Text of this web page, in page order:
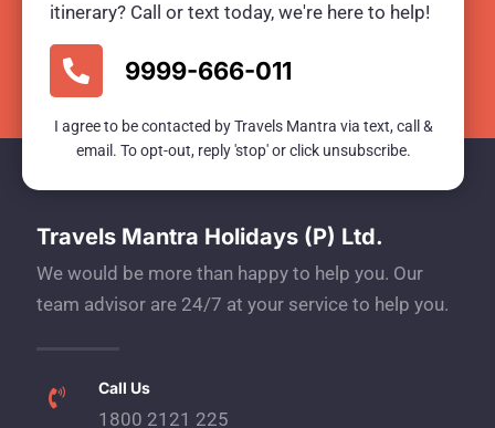
BOOK TOUR NOW
Travels Mantra Holidays (P) Ltd.
We would be more than happy to help you. Our
team advisor are 24/7 at your service to help you.
Call Us
1800 2121 225
itinerary? Call or text today, we're here to help!
9999-666-011
I agree to be contacted by Travels Mantra via text, call &
email. To opt-out, reply 'stop' or click unsubscribe.